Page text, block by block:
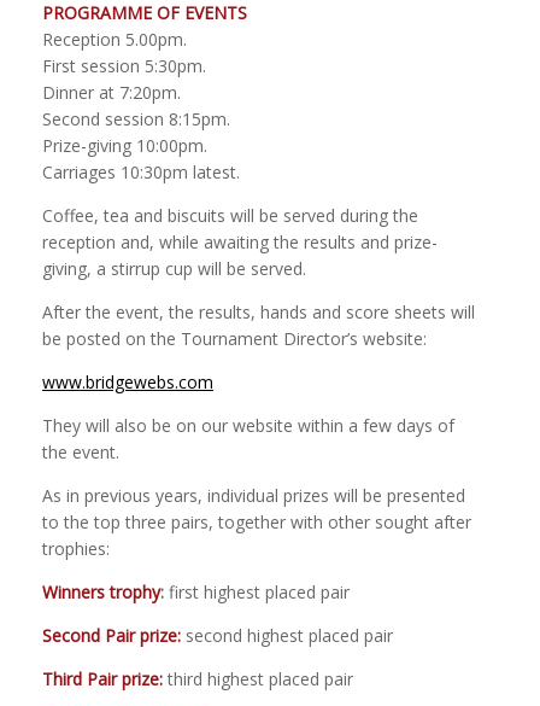
PROGRAMME OF EVENTS
Reception 5.00pm.
First session 5:30pm.
Dinner at 7:20pm.
Second session 8:15pm.
Prize-giving 10:00pm.
Carriages 10:30pm latest.
Coffee, tea and biscuits will be served during the
reception and, while awaiting the results and prize-
giving, a stirrup cup will be served.
After the event, the results, hands and score sheets will
be posted on the Tournament Director’s website:
www.bridgewebs.com
They will also be on our website within a few days of
the event.
As in previous years, individual prizes will be presented
to the top three pairs, together with other sought after
trophies:
Winners trophy: first highest placed pair
Second Pair prize: second highest placed pair
Third Pair prize:third highest placed pair